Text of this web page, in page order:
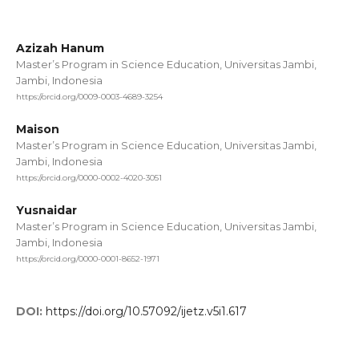
Azizah Hanum
Master’s Program in Science Education, Universitas Jambi,
Jambi, Indonesia
https://orcid.org/0009-0003-4689-3254
Maison
Master’s Program in Science Education, Universitas Jambi,
Jambi, Indonesia
https://orcid.org/0000-0002-4020-3051
Yusnaidar
Master’s Program in Science Education, Universitas Jambi,
Jambi, Indonesia
https://orcid.org/0000-0001-8652-1971
DOI: https://doi.org/10.57092/ijetz.v5i1.617